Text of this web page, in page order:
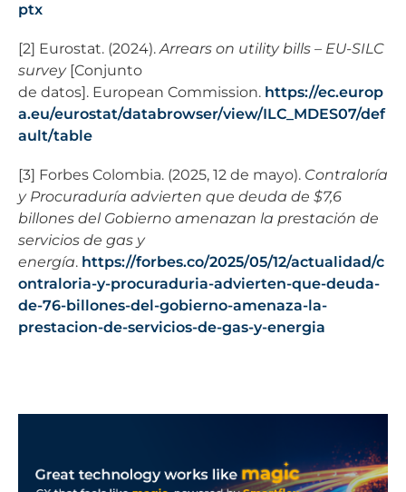
ptx
[2] Eurostat. (2024).Arrears on utility bills – EU-SILC
survey[Conjunto
de datos]. European Commission. https://ec.europ
a.eu/eurostat/databrowser/view/ILC_MDES07/def
ault/table
[3] Forbes Colombia. (2025, 12 de mayo). Contraloría
y Procuraduría advierten que deuda de $7,6
billones del Gobierno amenazan la prestación de
servicios de gas y
energía. https://forbes.co/2025/05/12/actualidad/c
ontraloria-y-procuraduria-advierten-que-deuda-
de-76-billones-del-gobierno-amenaza-la-
prestacion-de-servicios-de-gas-y-energia